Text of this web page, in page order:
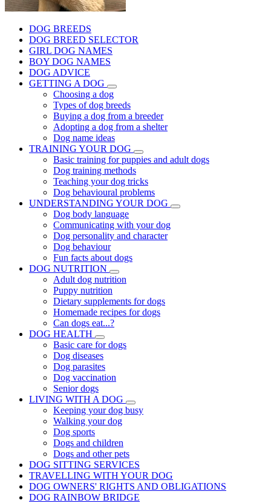
DOG BREEDS
DOG BREED SELECTOR
GIRL DOG NAMES
BOY DOG NAMES
DOG ADVICE
GETTING A DOG
Choosing a dog
Types of dog breeds
Buying a dog from a breeder
Adopting a dog from a shelter
Dog name ideas
TRAINING YOUR DOG
Basic training for puppies and adult dogs
Dog training methods
Teaching your dog tricks
Dog behavioural problems
UNDERSTANDING YOUR DOG
Dog body language
Communicating with your dog
Dog personality and character
Dog behaviour
Fun facts about dogs
DOG NUTRITION
Adult dog nutrition
Puppy nutrition
Dietary supplements for dogs
Homemade recipes for dogs
Can dogs eat...?
DOG HEALTH
Basic care for dogs
Dog diseases
Dog parasites
Dog vaccination
Senior dogs
LIVING WITH A DOG
Keeping your dog busy
Walking your dog
Dog sports
Dogs and children
Dogs and other pets
DOG SITTING SERVICES
TRAVELLING WITH YOUR DOG
DOG OWNERS' RIGHTS AND OBLIGATIONS
DOG RAINBOW BRIDGE